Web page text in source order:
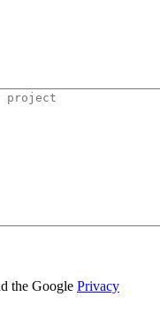
the Google Privacy